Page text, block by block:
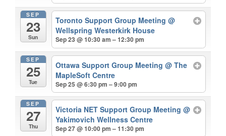
SEP
23
Sun
Toronto Support Group Meeting@
Wellspring Westerkirk House
Sep 23 @ 10:30 am – 12:30 pm
SEP
25
Tue
Ottawa Support Group Meeting@ The
MapleSoft Centre
Sep 25 @ 6:30 pm – 9:00 pm
SEP
27
Thu
Victoria NET Support Group Meeting@
Yakimovich Wellness Centre
Sep 27 @ 10:00 pm – 11:30 pm